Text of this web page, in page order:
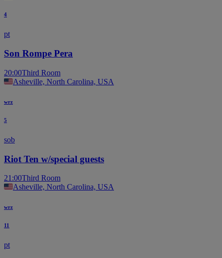
4
pt
Son Rompe Pera
20:00Third Room
Asheville, North Carolina, USA
wrz
5
sob
Riot Ten w/special guests
21:00Third Room
Asheville, North Carolina, USA
wrz
11
pt